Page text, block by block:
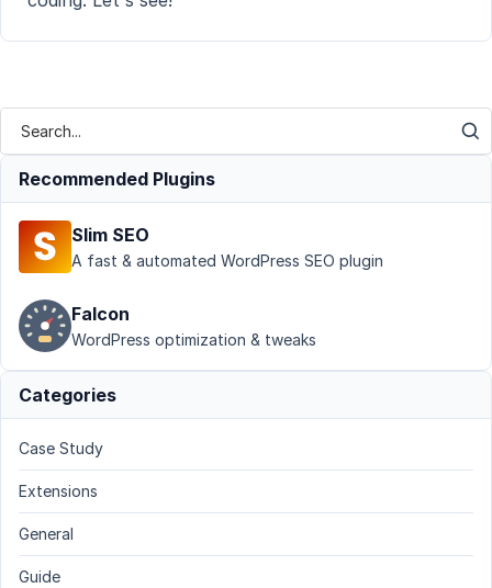
Recommended Plugins
Slim SEO
A fast & automated WordPress SEO plugin
Falcon
WordPress optimization & tweaks
Categories
Case Study
Extensions
General
Guide